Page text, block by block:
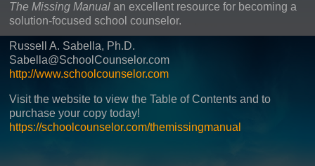
The Missing Manual an excellent resource for becoming a
solution-focused school counselor.
Russell A. Sabella, Ph.D.
Sabella@SchoolCounselor.com
http://www.schoolcounselor.com
Visit the website to view the Table of Contents and to
purchase your copy today!
https://schoolcounselor.com/themissingmanual